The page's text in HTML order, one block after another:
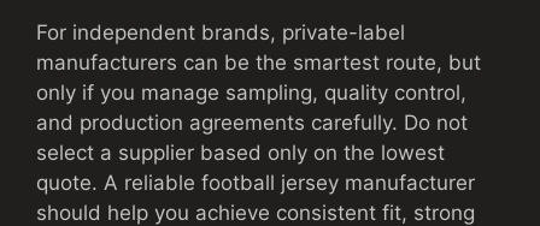
For independent brands, private-label
manufacturers can be the smartest route, but
only if you manage sampling, quality control,
and production agreements carefully. Do not
select a supplier based only on the lowest
quote. A reliable football jersey manufacturer
should help you achieve consistent fit, strong